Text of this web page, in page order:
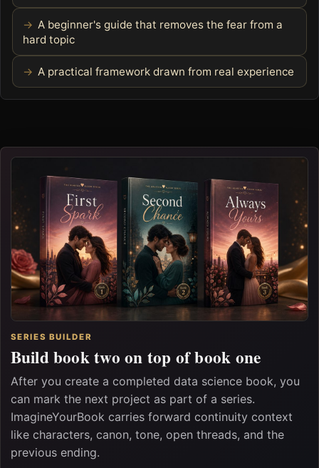
A beginner's guide that removes the fear from a
hard topic
A practical framework drawn from real experience
SERIES BUILDER
Build book two on top of book one
After you create a completed data science book, you
can mark the next project as part of a series.
ImagineYourBook carries forward continuity context
like characters, canon, tone, open threads, and the
previous ending.